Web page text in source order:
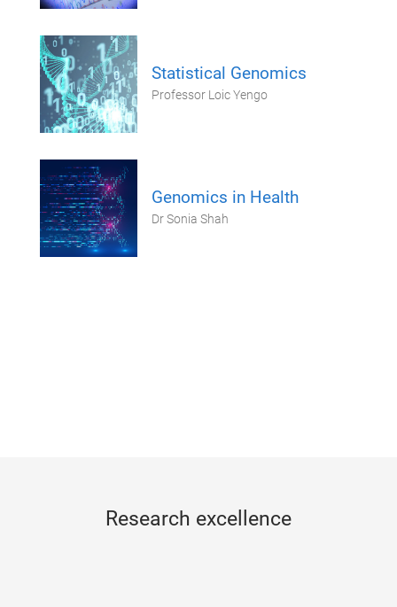
Statistical Genomics
Professor Loic Yengo
Genomics in Health
Dr Sonia Shah
Research excellence